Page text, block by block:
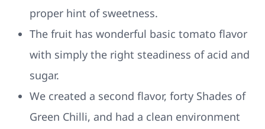
proper hint of sweetness.
The fruit has wonderful basic tomato flavor
with simply the right steadiness of acid and
sugar.
We created a second flavor, forty Shades of
Green Chilli, and had a clean environment